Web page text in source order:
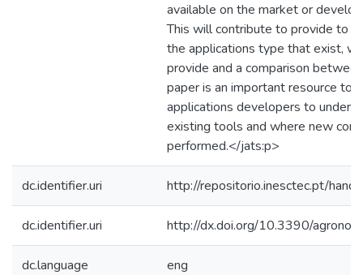
available on the market or
This will contribute to provide to
the applications type that exist,
provide and a comparison
paper is an important resource to
applications developers to
existing tools and where new
performed.</jats:p>
dc.identifier.uri http://repositorio.inesctec.pt/
dc.identifier.uri http://dx.doi.org/10.3390/
dc.language eng